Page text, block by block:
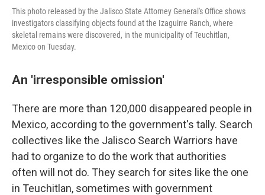
This photo released by the Jalisco State Attorney General's Office shows
investigators classifying objects found at the Izaguirre Ranch, where
skeletal remains were discovered, in the municipality of Teuchitlan,
Mexico on Tuesday.
An 'irresponsible omission'
There are more than 120,000 disappeared people in
Mexico, according to the government's tally. Search
collectives like the Jalisco Search Warriors have
had to organize to do the work that authorities
often will not do. They search for sites like the one
in Teuchitlan, sometimes with government